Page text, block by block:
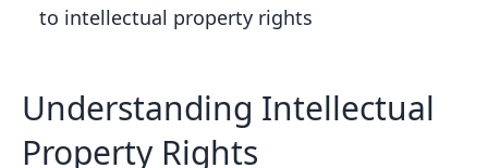
to intellectual property rights
Understanding Intellectual
Property Rights